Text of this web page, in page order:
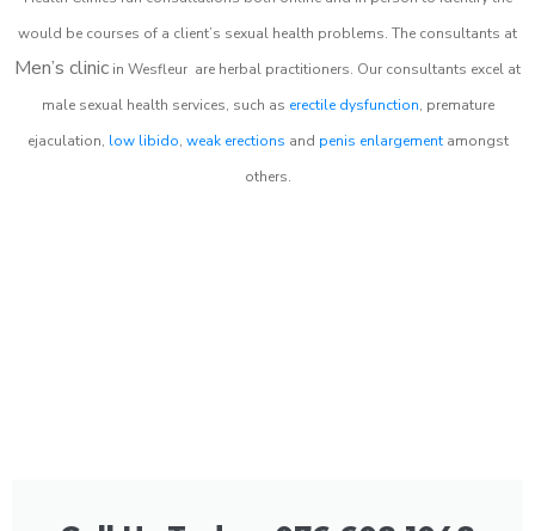
would be courses of a client’s sexual health problems. The consultants at
Men’s clinic in Wesfleur are herbal practitioners. Our consultants excel at
male sexual health services, such as erectile dysfunction, premature
ejaculation, low libido, weak erections and penis enlargementamongst
others.